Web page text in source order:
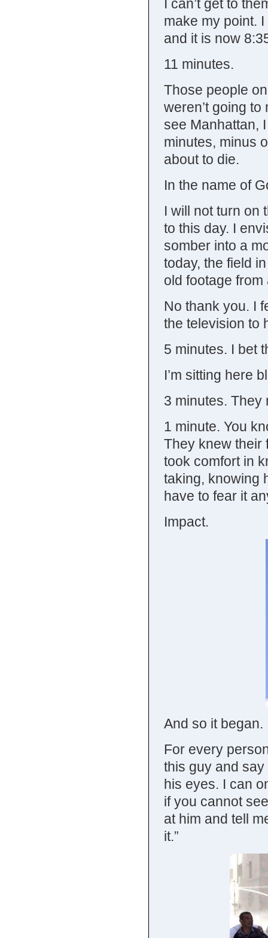
I can’t get to
make my point.
and it is now
11 minutes.
Those people
weren’t going
see Manhattan,
minutes, minus
about to die.
In the name of
I will not turn on
to this day. I
somber into a
today, the field
old footage
No thank you. I
the television to
5 minutes. I bet
I’m sitting here
3 minutes. They
1 minute. You
They knew their
took comfort in
taking, knowing
have to fear it
Impact.
And so it began.
For every
this guy and say
his eyes. I can
if you cannot
at him and tell
it.”